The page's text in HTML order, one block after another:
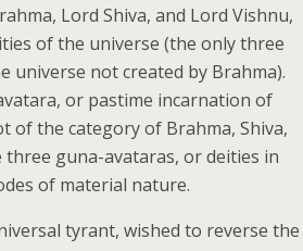
Lord Shiva, and Lord Vishnu,
of the universe (the only three
universe not created by Brahma).
or pastime incarnation of
of the category of Brahma, Shiva,
guna-avataras, or deities in
of material nature.
tyrant, wished to reverse the